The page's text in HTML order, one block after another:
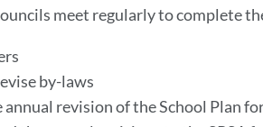
meet regularly to complete
by-laws
annual revision of the School Plan